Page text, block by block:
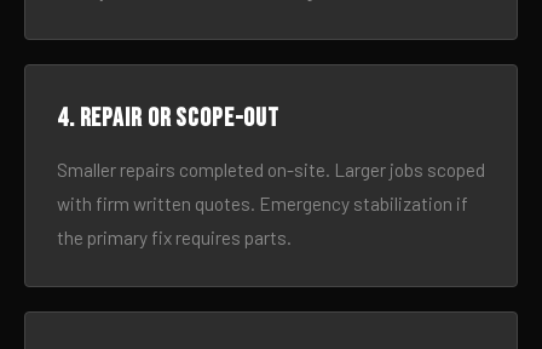
4. Repair or scope-out
Smaller repairs completed on-site. Larger jobs scoped
with firm written quotes. Emergency stabilization if
the primary fix requires parts.